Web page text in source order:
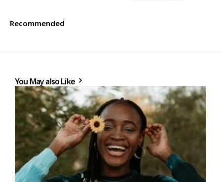
Recommended
You May also Like